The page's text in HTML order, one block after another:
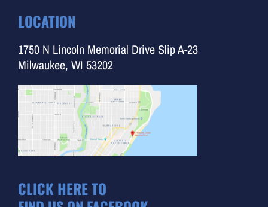
LOCATION
1750 N Lincoln Memorial Drive Slip A-23
Milwaukee, WI 53202
CLICK HERE TO